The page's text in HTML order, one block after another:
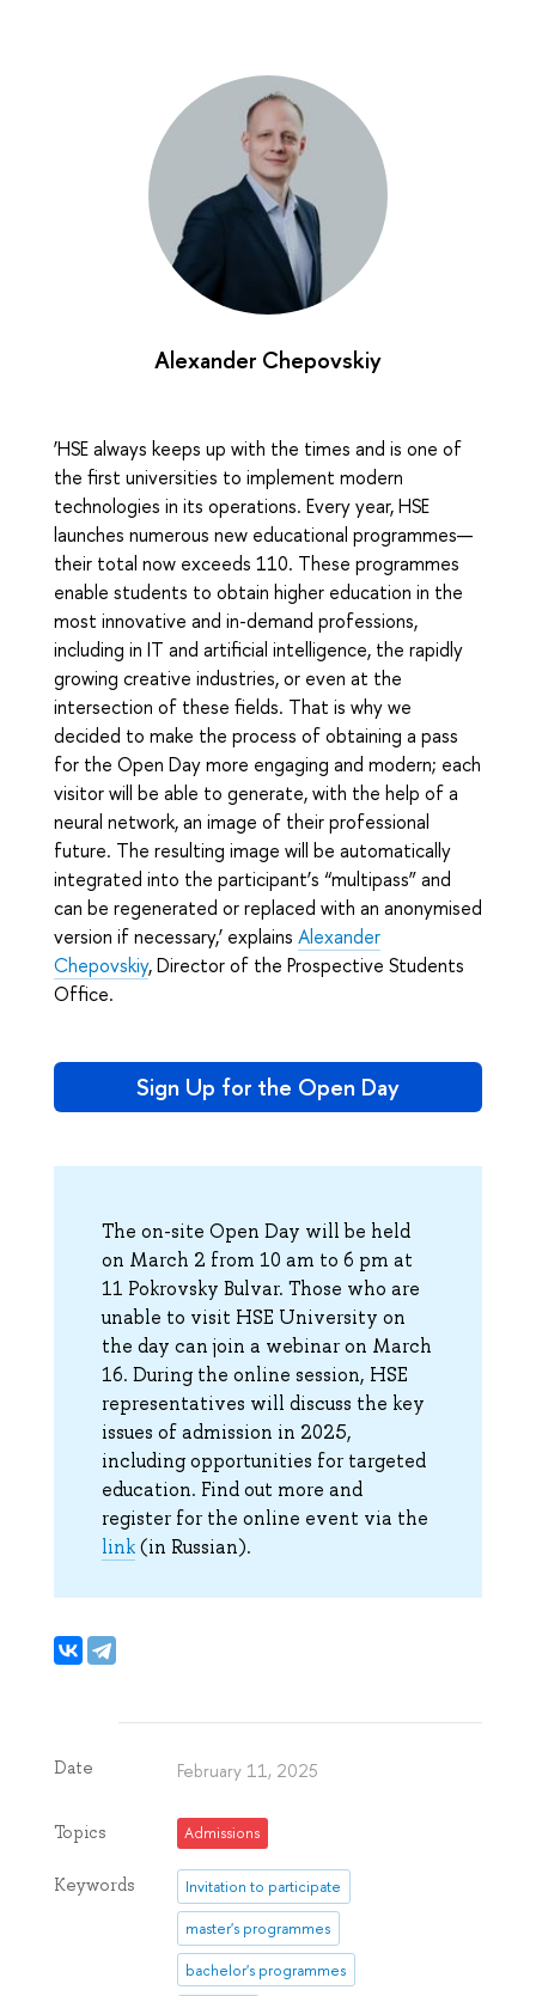
Alexander Chepovskiy
‘HSE always keeps up with the times and is one of
the first universities to implement modern
technologies in its operations. Every year, HSE
launches numerous new educational programmes—
their total now exceeds 110. These programmes
enable students to obtain higher education in the
most innovative and in-demand professions,
including in IT and artificial intelligence, the rapidly
growing creative industries, or even at the
intersection of these fields. That is why we
decided to make the process of obtaining a pass
for the Open Day more engaging and modern; each
visitor will be able to generate, with the help of a
neural network, an image of their professional
future. The resulting image will be automatically
integrated into the participant’s “multipass” and
can be regenerated or replaced with an anonymised
version if necessary,’ explains Alexander
Chepovskiy, Director of the Prospective Students
Office.
Sign Up for the Open Day
The on-site Open Day will be held
on March 2 from 10 am to 6 pm at
11 Pokrovsky Bulvar. Those who are
unable to visit HSE University on
the day can join a webinar on March
16. During the online session, HSE
representatives will discuss the key
issues of admission in 2025,
including opportunities for targeted
education. Find out more and
register for the online event via the
link(in Russian).
Date February 11, 2025
Topics Admissions
Keywords Invitation to participate
master's programmes
bachelor's programmes